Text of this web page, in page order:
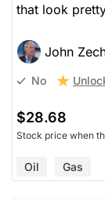
that look
John
No
$28.68
Stock price when
Oil Gas